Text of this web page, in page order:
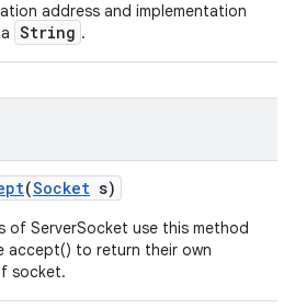
address and implementation
String .
(Socket s)
of ServerSocket use this method
accept() to return their own
socket.